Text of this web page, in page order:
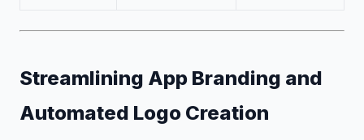
Streamlining App Branding and
Automated Logo Creation